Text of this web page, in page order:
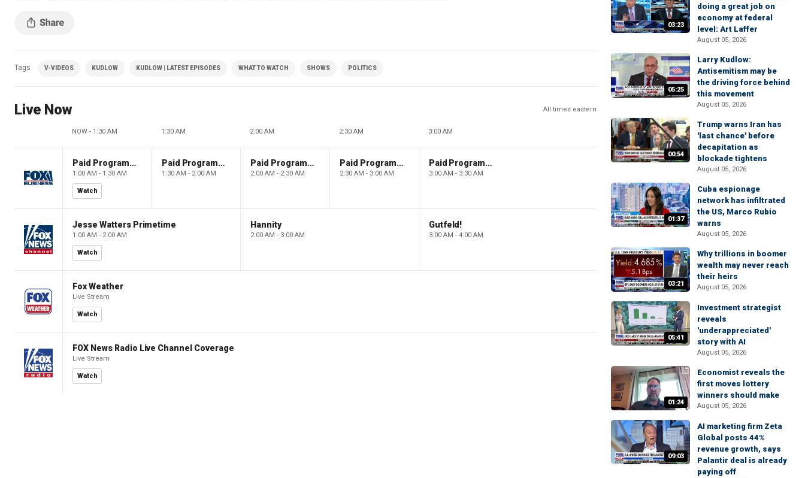
Tags V-VIDEOS KUDLOW KUDLOW | LATEST EPISODES WHAT TO WATCH SHOWS POLITICS
Live Now All times eastern
NOW - 1:30 AM 1:30 AM 2:00 AM 2:30 AM 3:00 AM
Paid Programming
1:00 AM - 1:30 AM
Watch
Paid Programming
1:30 AM - 2:00 AM
Paid Programming
2:00 AM - 2:30 AM
Paid Programming
2:30 AM - 3:00 AM
Paid Programming
3:00 AM - 3:30 AM
Jesse Watters Primetime
1:00 AM - 2:00 AM
Watch
Hannity
2:00 AM - 3:00 AM
Gutfeld!
3:00 AM - 4:00 AM
Fox Weather
Live Stream
Watch
FOX News Radio Live Channel Coverage
Live Stream
Watch
03:23
doing a great job on
economy at federal
level: Art Laffer
August 05, 2026
05:25
Larry Kudlow:
Antisemitism may be
the driving force behind
this movement
August 05, 2026
00:54
Trump warns Iran has
'last chance' before
decapitation as
blockade tightens
August 05, 2026
01:37
Cuba espionage
network has infiltrated
the US, Marco Rubio
warns
August 05, 2026
03:21
Why trillions in boomer
wealth may never reach
their heirs
August 05, 2026
05:41
Investment strategist
reveals
'underappreciated'
story with AI
August 05, 2026
01:24
Economist reveals the
first moves lottery
winners should make
August 05, 2026
09:03
AI marketing firm Zeta
Global posts 44%
revenue growth, says
Palantir deal is already
paying off